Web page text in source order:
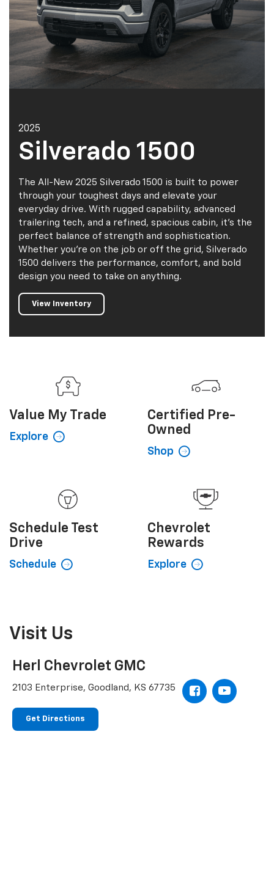
2025
Silverado 1500
The All-New 2025 Silverado 1500 is built to power
through your toughest days and elevate your
everyday drive. With rugged capability, advanced
trailering tech, and a refined, spacious cabin, it’s the
perfect balance of strength and sophistication.
Whether you're on the job or off the grid, Silverado
1500 delivers the performance, comfort, and bold
design you need to take on anything.
View Inventory
Value My Trade
Explore
Certified Pre-
Owned
Shop
Schedule Test
Drive
Schedule
Chevrolet
Rewards
Explore
Visit Us
Herl Chevrolet GMC
2103 Enterprise, Goodland, KS 67735
Get Directions